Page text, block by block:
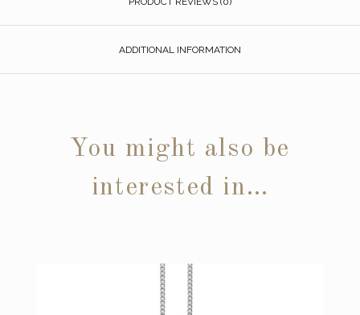
ADDITIONAL INFORMATION
You might also be
interested in…